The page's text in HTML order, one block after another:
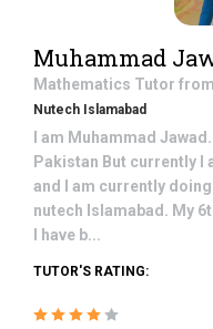
Muhammad
Mathematics Tutor from
Nutech Islamabad
I am Muhammad
Pakistan But currently I
and I am currently
nutech Islamabad. My
I have b...
TUTOR'S RATING: